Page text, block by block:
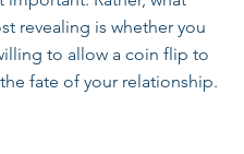
revealing is whether you
to allow a coin flip to
fate of your relationship.